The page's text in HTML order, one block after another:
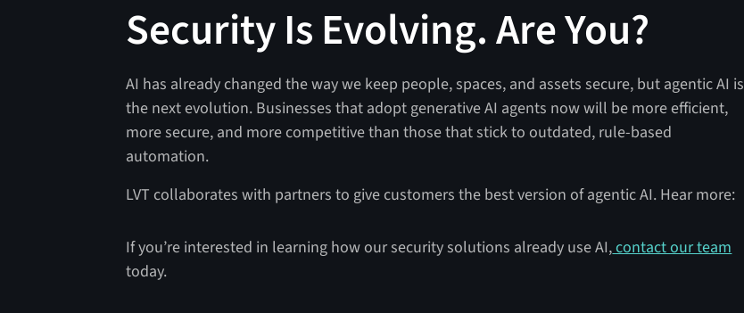
Security Is Evolving. Are You?
AI has already changed the way we keep people, spaces, and assets secure, but agentic AI is
the next evolution. Businesses that adopt generative AI agents now will be more efficient,
more secure, and more competitive than those that stick to outdated, rule-based
automation.
LVT collaborates with partners to give customers the best version of agentic AI. Hear more:
If you’re interested in learning how our security solutions already use AI,contact our team
today.